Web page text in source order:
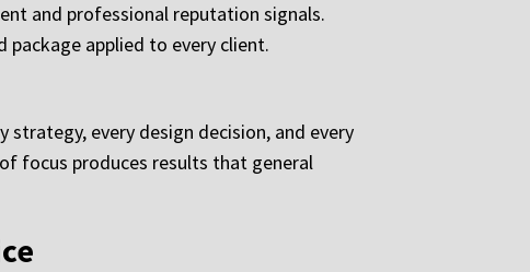
and professional reputation signals.
applied to every client.
every design decision, and every
focus produces results that general